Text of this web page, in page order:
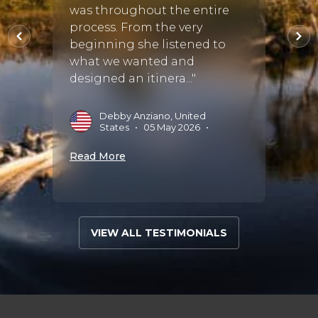
was throughout the entire
process. From the very
beginning she listened to
what we wanted and
designed an itinera..."
Debby Anziano, United
States • 05 May 2026 •
Read More
to go
VIEW ALL TESTIMONIALS